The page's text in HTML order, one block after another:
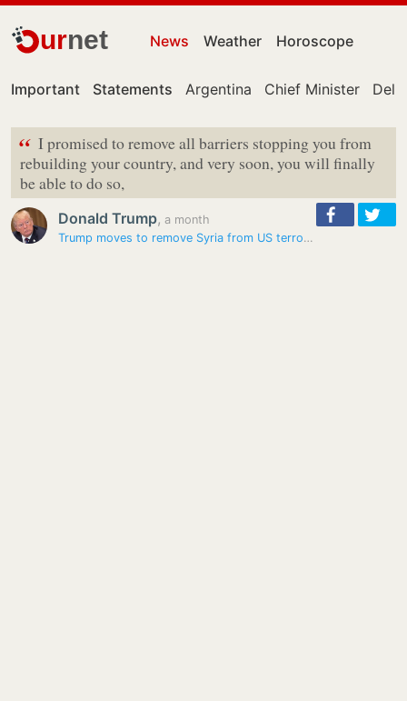
urnet News Weather Horoscope
Important Statements Argentina Chief Minister Delhi
“ I promised to remove all barriers stopping you from
rebuilding your country, and very soon, you will finally
be able to do so,
Donald Trump, a month
Trump moves to remove Syria from US terrorism sponsor list to…